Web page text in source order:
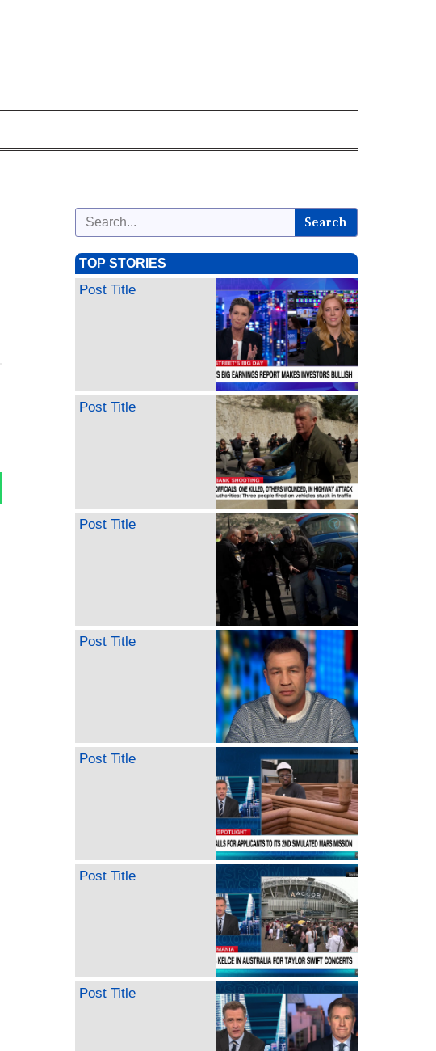
Search
TOP STORIES
Post Title
Post Title
Post Title
Post Title
Post Title
Post Title
Post Title